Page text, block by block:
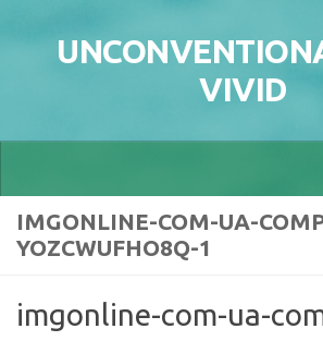
VIVID
IMGONLINE-COM-UA-
YOZCWUFHO8Q-1
imgonline-com-ua-